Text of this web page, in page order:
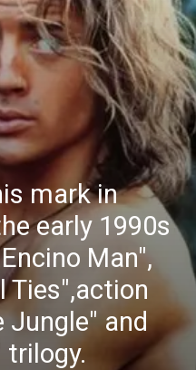
mark in
early 1990s
Man",
Ties",action
Jungle" and
trilogy.